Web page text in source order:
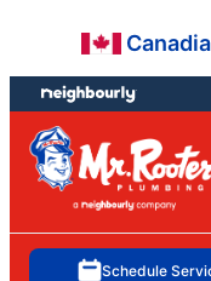
content
footer
Schedule